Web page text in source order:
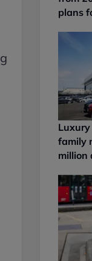
plans
family
million